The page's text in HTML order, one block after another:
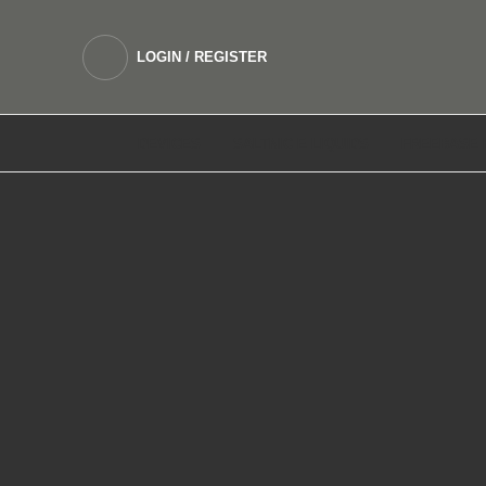
LOGIN / REGISTER